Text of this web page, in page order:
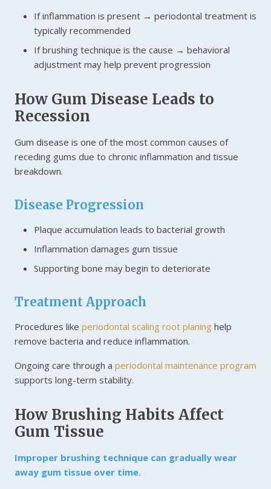
If inflammation is present → periodontal treatment is
typically recommended
If brushing technique is the cause → behavioral
adjustment may help prevent progression
How Gum Disease Leads to
Recession
Gum disease is one of the most common causes of
receding gums due to chronic inflammation and tissue
breakdown.
Disease Progression
Plaque accumulation leads to bacterial growth
Inflammation damages gum tissue
Supporting bone may begin to deteriorate
Treatment Approach
Procedures like periodontal scaling root planing help
remove bacteria and reduce inflammation.
Ongoing care through a periodontal maintenance program
supports long-term stability.
How Brushing Habits Affect
Gum Tissue
Improper brushing technique can gradually wear
away gum tissue over time.